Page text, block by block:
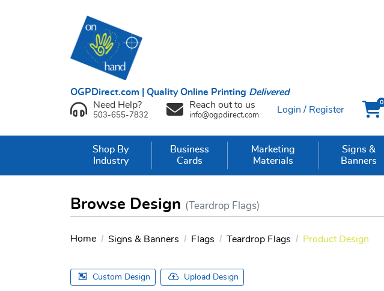
OGPDirect.com | Quality Online Printing Delivered
Need Help?
503-655-7832
Reach out to us
info@ogpdirect.com
Login / Register Cart
0
Shop By
Industry
Business
Cards
Marketing
Materials
Signs &
Banners
Browse Design (Teardrop Flags)
Home Signs & Banners Flags Teardrop Flags Product Design
Custom Design Upload Design